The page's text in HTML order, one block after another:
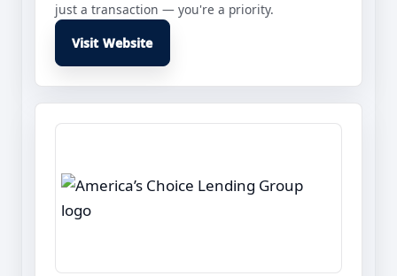
just a transaction — you're a priority.
Visit Website